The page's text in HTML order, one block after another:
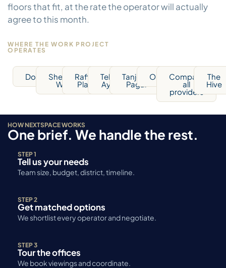
floors that fit, at the rate the operator will actually
agree to this month.
WHERE THE WORK PROJECT
OPERATES
DowntownShenton
Way
Raffles
Place
Telok
Ayer
Tanjong
Pagar
OrchardCompare
all
providers
The
Hive
HOW NEXTSPACE WORKS
One brief. We handle the rest.
STEP 1
Tell us your needs
Team size, budget, district, timeline.
STEP 2
Get matched options
We shortlist every operator and negotiate.
STEP 3
Tour the offices
We book viewings and coordinate.